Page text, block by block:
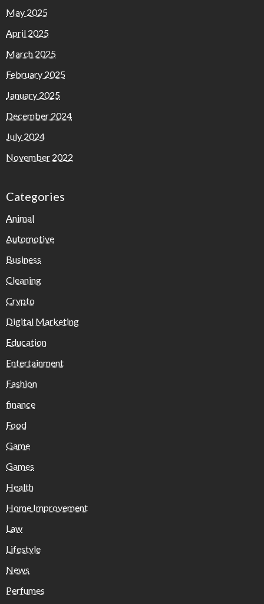
May 2025
April 2025
March 2025
February 2025
January 2025
December 2024
July 2024
November 2022
Categories
Animal
Automotive
Business
Cleaning
Crypto
Digital Marketing
Education
Entertainment
Fashion
finance
Food
Game
Games
Health
Home Improvement
Law
Lifestyle
News
Perfumes